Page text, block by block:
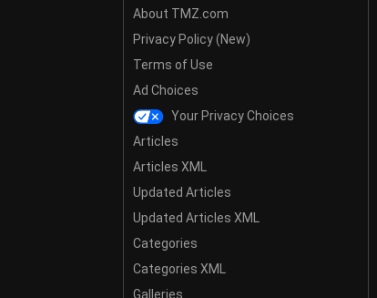
About TMZ.com
Privacy Policy (New)
Terms of Use
Ad Choices
Your Privacy Choices
Articles
Articles XML
Updated Articles
Updated Articles XML
Categories
Categories XML
Galleries